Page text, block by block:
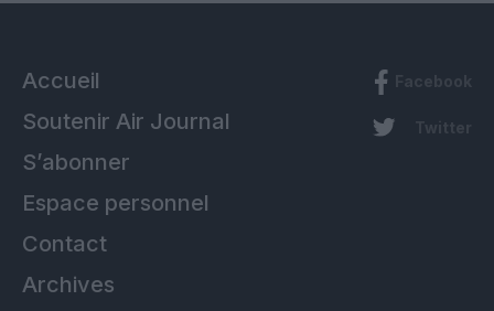
Accueil
Soutenir Air Journal
S’abonner
Espace personnel
Contact
Archives